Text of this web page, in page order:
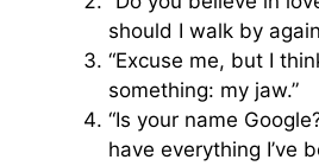
should I walk by
“Excuse me, but I
something: my jaw.”
“Is your name
have everything I’ve